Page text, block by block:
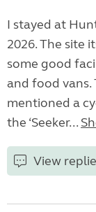
I stayed at
2026. The site
some good
and food vans.
mentioned a
the ‘Seeker...
View